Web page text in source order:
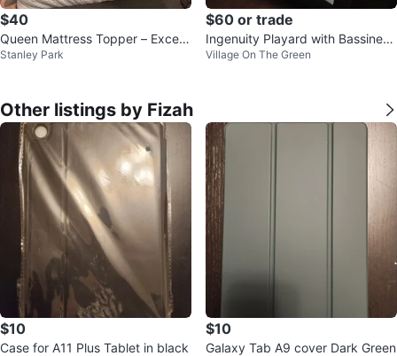
$40
Queen Mattress Topper – Excelle
nt Condition
Stanley Park
$60 or trade
Ingenuity Playard with Bassinet
and changing table
Village On The Green
Other listings by Fizah
$10
Case for A11 Plus Tablet in black
$10
Galaxy Tab A9 cover Dark Green